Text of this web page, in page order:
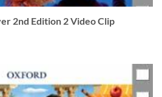
2nd Edition 2 Video Clip